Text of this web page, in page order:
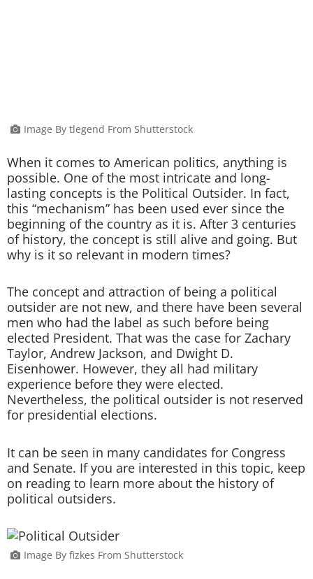
Image By tlegend From Shutterstock
When it comes to American politics, anything is
possible. One of the most intricate and long-
lasting concepts is the Political Outsider. In fact,
this “mechanism” has been used ever since the
beginning of the country as it is. After 3 centuries
of history, the concept is still alive and going. But
why is it so relevant in modern times?
The concept and attraction of being a political
outsider are not new, and there have been several
men who had the label as such before being
elected President. That was the case for Zachary
Taylor, Andrew Jackson, and Dwight D.
Eisenhower. However, they all had military
experience before they were elected.
Nevertheless, the political outsider is not reserved
for presidential elections.
It can be seen in many candidates for Congress
and Senate. If you are interested in this topic, keep
on reading to learn more about the history of
political outsiders.
Image By fizkes From Shutterstock